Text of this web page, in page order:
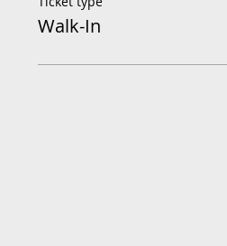
Walk-In